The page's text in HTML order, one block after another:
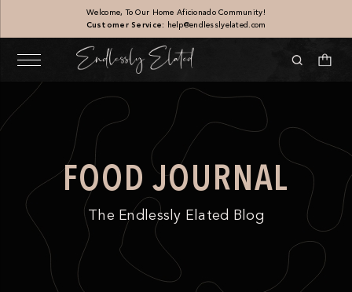
Welcome, To Our Home Aficionado Community!
Customer Service:
help@endlesslyelated.com
FOOD JOURNAL
The Endlessly Elated Blog
Sandstone Vase
187.00 ADD